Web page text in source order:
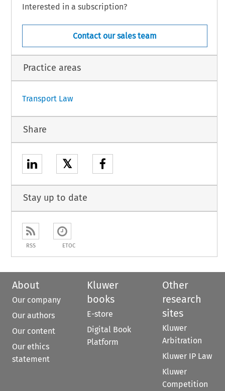
Interested in a subscription?
Contact our sales team
Practice areas
Transport Law
Share
𝕏
Stay up to date
RSS ETOC
About
Our company
Our authors
Our content
Our ethics
statement
Kluwer
books
E-store
Digital Book
Platform
Other
research
sites
Kluwer
Arbitration
Kluwer IP Law
Kluwer
Competition